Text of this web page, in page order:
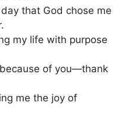
day that God chose me
my life with purpose
of you—thank
me the joy of